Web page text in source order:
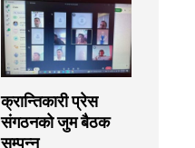
क्रान्तिकारी प्रेस
संगठनको जुम बैठक
सम्पन्न